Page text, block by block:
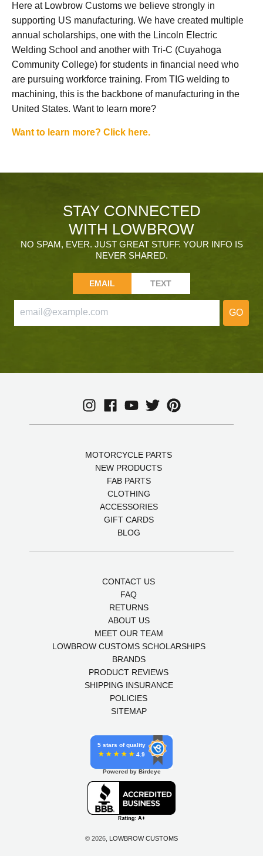
Here at Lowbrow Customs we believe strongly in
supporting US manufacturing. We have created multiple
annual scholarships, one with the Lincoln Electric
Welding School and another with Tri-C (Cuyahoga
Community College) for students in financial need who
are pursuing workforce training. From TIG welding to
machining, this is the backbone of manufacturing in the
United States. Want to learn more?
Want to learn more? Click here.
STAY CONNECTED
WITH LOWBROW
NO SPAM, EVER. JUST GREAT STUFF. YOUR INFO IS
NEVER SHARED.
EMAIL TEXT
GO
MOTORCYCLE PARTS
NEW PRODUCTS
FAB PARTS
CLOTHING
ACCESSORIES
GIFT CARDS
BLOG
CONTACT US
FAQ
RETURNS
ABOUT US
MEET OUR TEAM
LOWBROW CUSTOMS SCHOLARSHIPS
BRANDS
PRODUCT REVIEWS
SHIPPING INSURANCE
POLICIES
SITEMAP
5 stars of quality
4.9
Powered by Birdeye
© 2026, LOWBROW CUSTOMS